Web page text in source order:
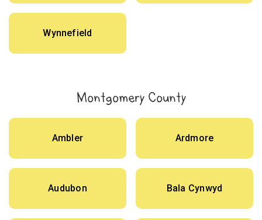
Wynnefield
Montgomery County
Ambler Ardmore
Audubon Bala Cynwyd